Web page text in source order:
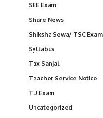
SEE Exam
Share News
Shiksha Sewa/ TSC Exam
Syllabus
Tax Sanjal
Teacher Service Notice
TU Exam
Uncategorized